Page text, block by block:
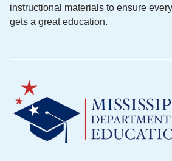
instructional materials to ensure
gets a great education.